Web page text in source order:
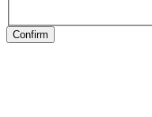
Confirm